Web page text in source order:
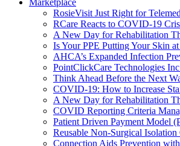
Marketplace
RosieVisit Just Right for
RCare Reacts to COVID-19
A New Day for Rehabilitation
Is Your PPE Putting Your Skin
AHCA’s Expanded Infection
PointClickCare Technologies
Think Ahead Before the Next
COVID-19: How to Increase
A New Day for Rehabilitation
COVID Reporting Criteria
Patient Driven Payment Model
Reusable Non-Surgical Isolation
Connection Aids Prevention